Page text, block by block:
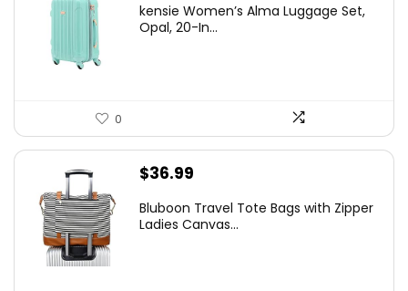
was: is:
kensie Women’s Alma Luggage Set,
Opal, 20-In...
0
$36.99
Bluboon Travel Tote Bags with Zipper
Ladies Canvas...